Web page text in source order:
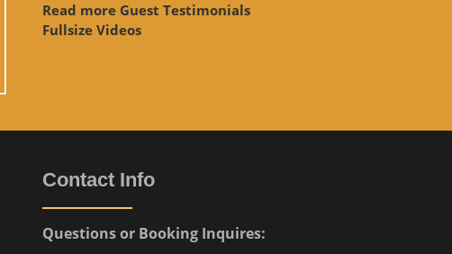
Read more Guest Testimonials
Fullsize Videos
Contact Info
Questions or Booking Inquires: